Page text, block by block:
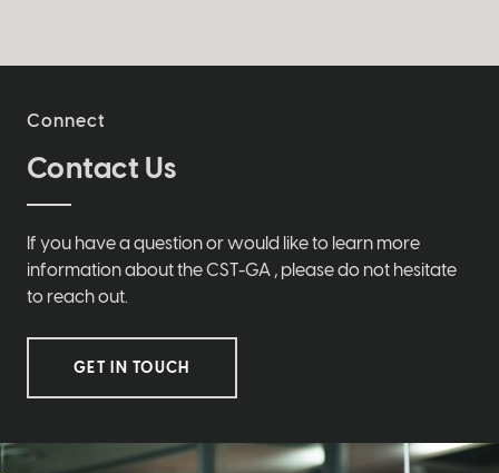
Connect
Contact Us
If you have a question or would like to learn more
information about the CST-GA , please do not hesitate
to reach out.
GET IN TOUCH